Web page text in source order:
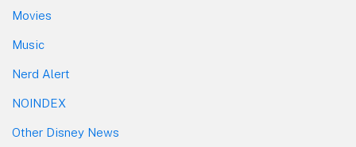
Movies
Music
Nerd Alert
NOINDEX
Other Disney News